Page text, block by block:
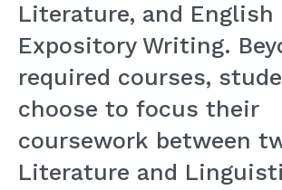
Literature, and English
Expository Writing.
required courses,
choose to focus their
coursework between
Literature and